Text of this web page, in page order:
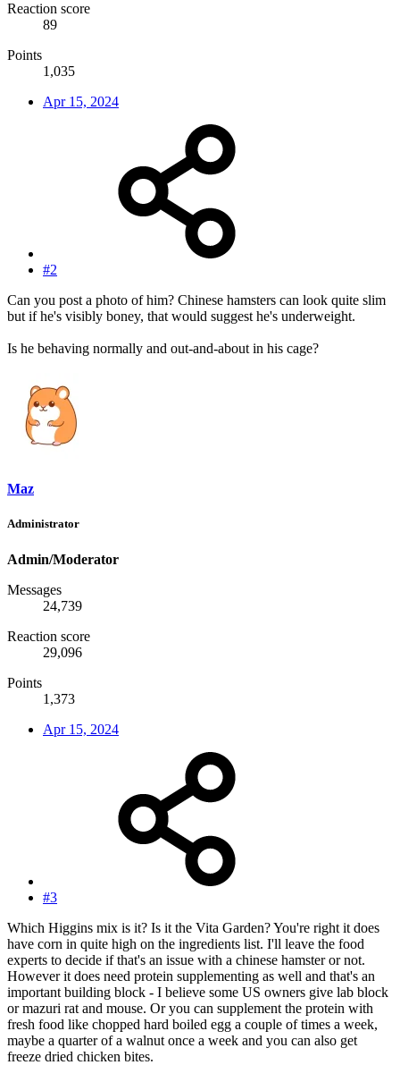
Reaction score
89
Points
1,035
Apr 15, 2024
#2
Can you post a photo of him? Chinese hamsters can look quite slim
but if he's visibly boney, that would suggest he's underweight.
Is he behaving normally and out-and-about in his cage?
Maz
Administrator
Admin/Moderator
Messages
24,739
Reaction score
29,096
Points
1,373
Apr 15, 2024
#3
Which Higgins mix is it? Is it the Vita Garden? You're right it does
have corn in quite high on the ingredients list. I'll leave the food
experts to decide if that's an issue with a chinese hamster or not.
However it does need protein supplementing as well and that's an
important building block - I believe some US owners give lab block
or mazuri rat and mouse. Or you can supplement the protein with
fresh food like chopped hard boiled egg a couple of times a week,
maybe a quarter of a walnut once a week and you can also get
freeze dried chicken bites.